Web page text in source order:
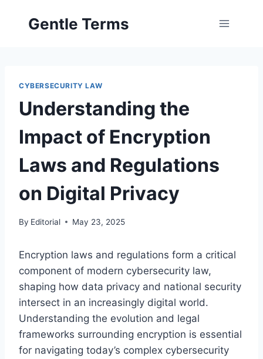
Gentle Terms
CYBERSECURITY LAW
Understanding the
Impact of Encryption
Laws and Regulations
on Digital Privacy
By Editorial May 23, 2025
Encryption laws and regulations form a critical
component of modern cybersecurity law,
shaping how data privacy and national security
intersect in an increasingly digital world.
Understanding the evolution and legal
frameworks surrounding encryption is essential
for navigating today’s complex cybersecurity